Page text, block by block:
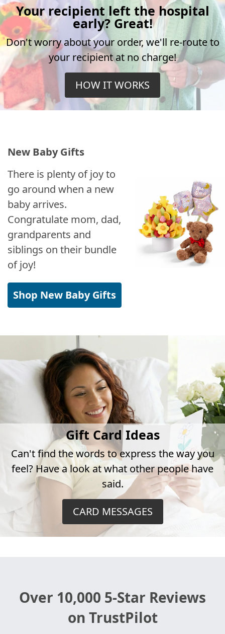
Your recipient left the hospital
early? Great!
Don't worry about your order, we'll re-route to
your recipient at no charge!
HOW IT WORKS
New Baby Gifts
There is plenty of joy to
go around when a new
baby arrives.
Congratulate mom, dad,
grandparents and
siblings on their bundle
of joy!
Shop New Baby Gifts
Gift Card Ideas
Can't find the words to express the way you
feel? Have a look at what other people have
said.
CARD MESSAGES
Over 10,000 5-Star Reviews
on TrustPilot